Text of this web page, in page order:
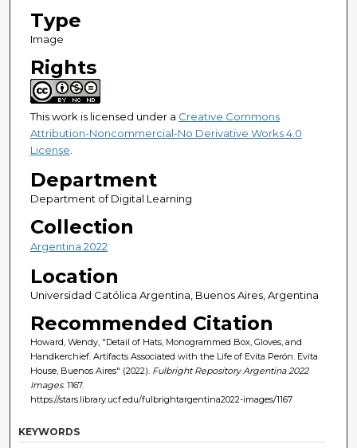
Type
Image
Rights
This work is licensed under a Creative Commons
Attribution-Noncommercial-No Derivative Works 4.0
License.
Department
Department of Digital Learning
Collection
Argentina 2022
Location
Universidad Católica Argentina, Buenos Aires, Argentina
Recommended Citation
Howard, Wendy, "Detail of Hats, Monogrammed Box, Gloves, and
Handkerchief. Artifacts Associated with the Life of Evita Perón. Evita
House, Buenos Aires" (2022). Fulbright Repository Argentina 2022
Images. 1167.
https://stars.library.ucf.edu/fulbrightargentina2022-images/1167
KEYWORDS